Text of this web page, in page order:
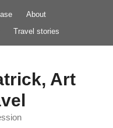
About
Travel stories
Art